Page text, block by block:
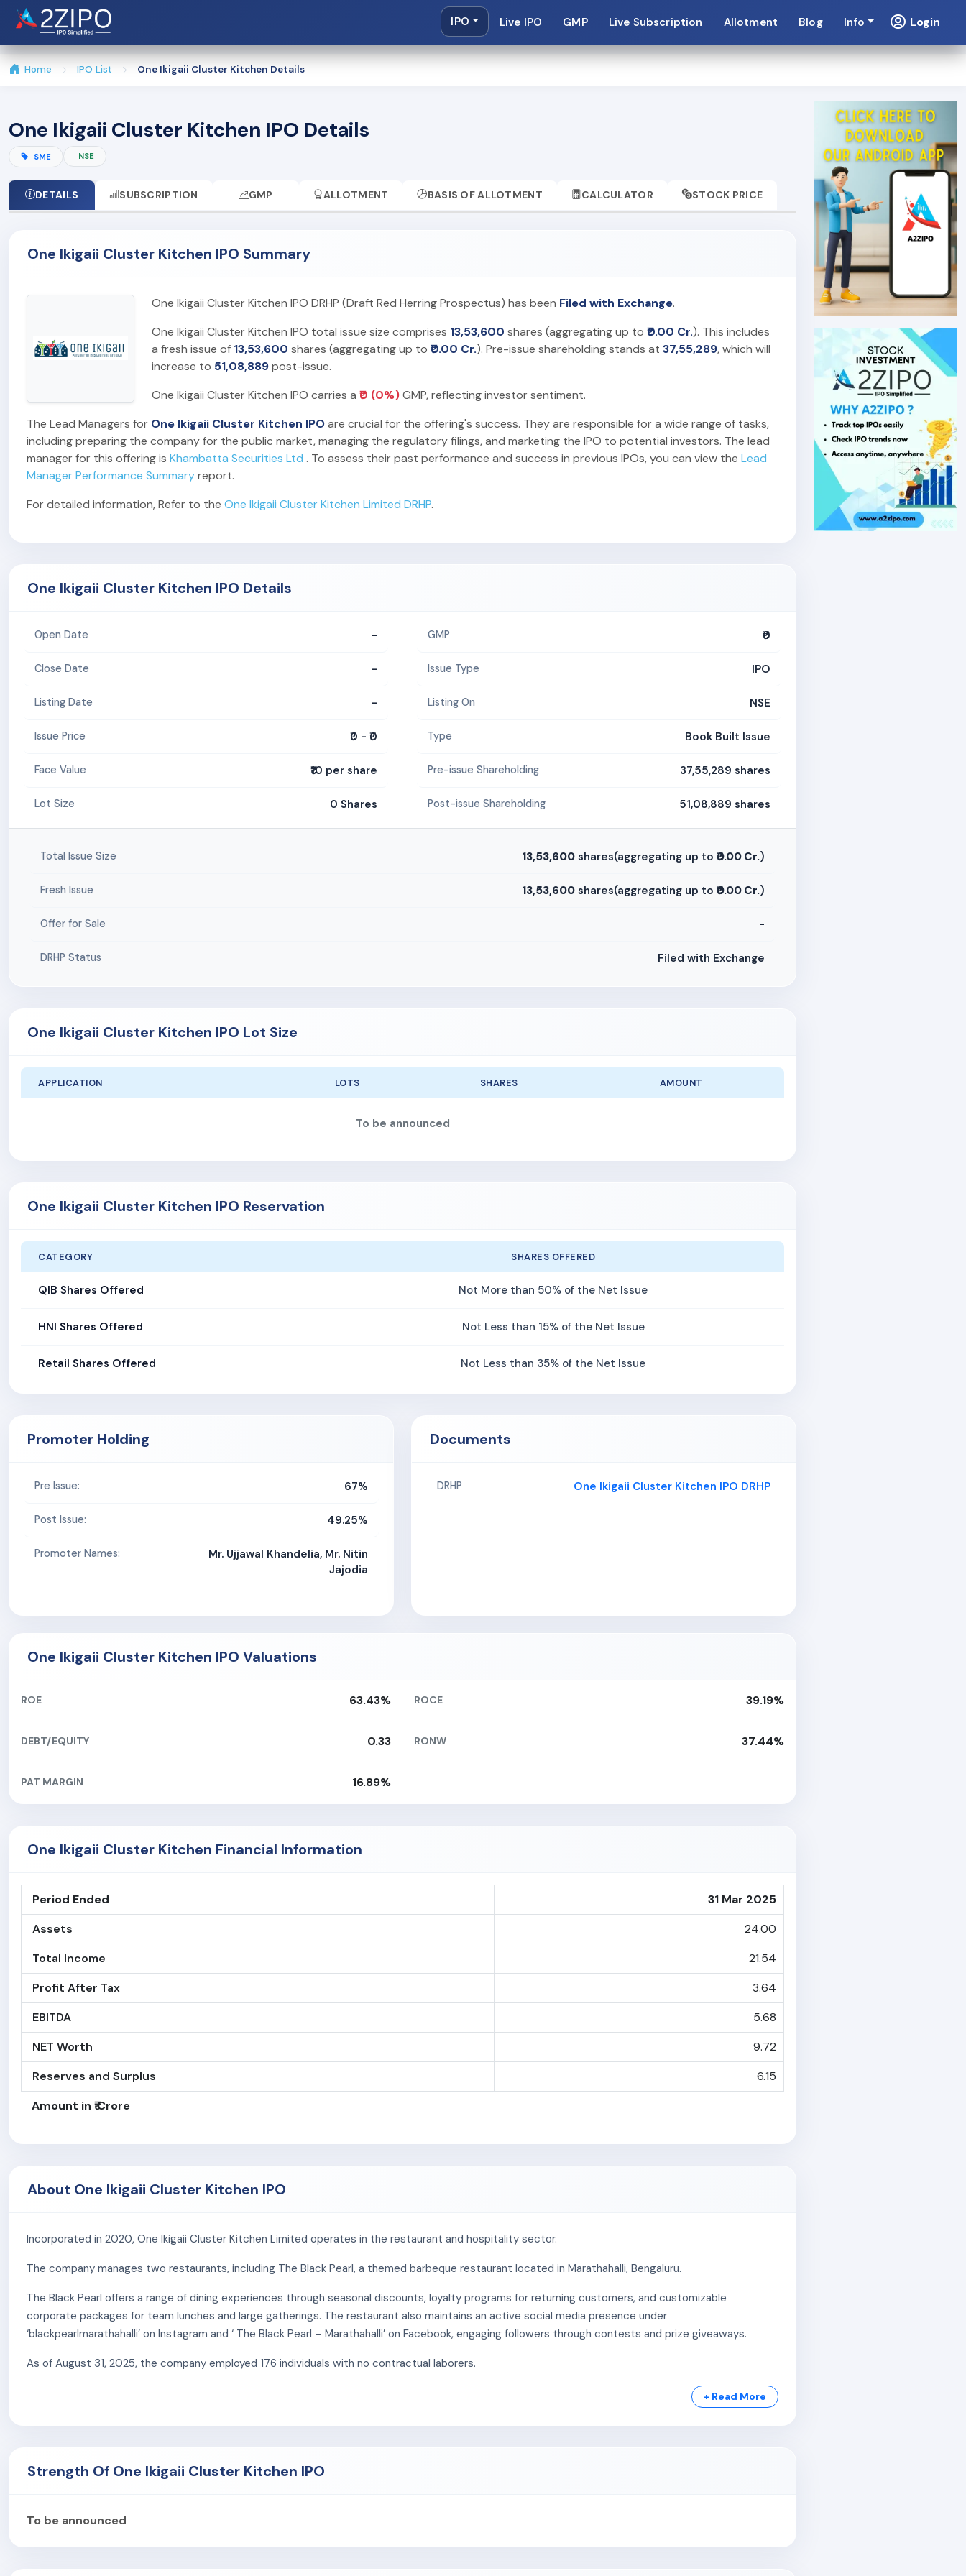
IPO Live IPO GMP Live Subscription Allotment Blog Info Login
Home IPO List One Ikigaii Cluster Kitchen Details
One Ikigaii Cluster Kitchen IPO Details
SME NSE
DETAILS SUBSCRIPTION GMP ALLOTMENT BASIS OF ALLOTMENT CALCULATOR STOCK PRICE
One Ikigaii Cluster Kitchen IPO Summary
One Ikigaii Cluster Kitchen IPO DRHP (Draft Red Herring Prospectus) has been Filed with Exchange.
One Ikigaii Cluster Kitchen IPO total issue size comprises 13,53,600 shares (aggregating up to ₹0.00 Cr.). This includes
a fresh issue of 13,53,600 shares (aggregating up to ₹0.00 Cr.). Pre-issue shareholding stands at 37,55,289, which will
increase to 51,08,889post-issue.
One Ikigaii Cluster Kitchen IPO carries a ₹0 (0%)GMP, reflecting investor sentiment.
The Lead Managers for One Ikigaii Cluster Kitchen IPOare crucial for the offering's success. They are responsible for a wide range of tasks,
including preparing the company for the public market, managing the regulatory filings, and marketing the IPO to potential investors. The lead
manager for this offering is Khambatta Securities Ltd . To assess their past performance and success in previous IPOs, you can view the Lead
Manager Performance Summaryreport.
For detailed information, Refer to the One Ikigaii Cluster Kitchen Limited DRHP.
One Ikigaii Cluster Kitchen IPO Details
Open Date -
Close Date -
Listing Date -
Issue Price ₹0 - ₹0
Face Value ₹10 per share
Lot Size 0 Shares
GMP ₹0
Issue Type IPO
Listing On NSE
Type Book Built Issue
Pre-issue Shareholding 37,55,289 shares
Post-issue Shareholding 51,08,889 shares
Total Issue Size 13,53,600 shares(aggregating up to ₹0.00 Cr.)
Fresh Issue 13,53,600 shares(aggregating up to ₹0.00 Cr.)
Offer for Sale -
DRHP Status Filed with Exchange
One Ikigaii Cluster Kitchen IPO Lot Size
APPLICATION LOTS SHARES AMOUNT
To be announced
One Ikigaii Cluster Kitchen IPO Reservation
CATEGORY SHARES OFFERED
QIB Shares Offered Not More than 50% of the Net Issue
HNI Shares Offered Not Less than 15% of the Net Issue
Retail Shares Offered Not Less than 35% of the Net Issue
Promoter Holding
Pre Issue: 67%
Post Issue: 49.25%
Promoter Names:
Mr. Ujjawal Khandelia, Mr. Nitin
Jajodia
Documents
DRHP One Ikigaii Cluster Kitchen IPO DRHP
One Ikigaii Cluster Kitchen IPO Valuations
ROE 63.43% ROCE 39.19%
DEBT/EQUITY 0.33 RONW 37.44%
PAT MARGIN 16.89%
One Ikigaii Cluster Kitchen Financial Information
Period Ended
31 Mar 2025
Assets
24.00
Total Income
21.54
Profit After Tax
3.64
EBITDA
5.68
NET Worth
9.72
Reserves and Surplus
6.15
Amount in ₹ Crore
About One Ikigaii Cluster Kitchen IPO
Incorporated in 2020, One Ikigaii Cluster Kitchen Limited operates in the restaurant and hospitality sector.
The company manages two restaurants, including The Black Pearl, a themed barbeque restaurant located in Marathahalli, Bengaluru.
The Black Pearl offers a range of dining experiences through seasonal discounts, loyalty programs for returning customers, and customizable
corporate packages for team lunches and large gatherings. The restaurant also maintains an active social media presence under
‘blackpearlmarathahalli’ on Instagram and ‘ The Black Pearl – Marathahalli’ on Facebook, engaging followers through contests and prize giveaways.
As of August 31, 2025, the company employed 176 individuals with no contractual laborers.
+ Read More
Strength Of One Ikigaii Cluster Kitchen IPO
To be announced